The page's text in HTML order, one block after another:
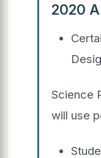
2020
Science
will use